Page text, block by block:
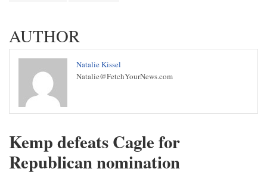
AUTHOR
Natalie Kissel
Natalie@FetchYourNews.com
Kemp defeats Cagle for
Republican nomination